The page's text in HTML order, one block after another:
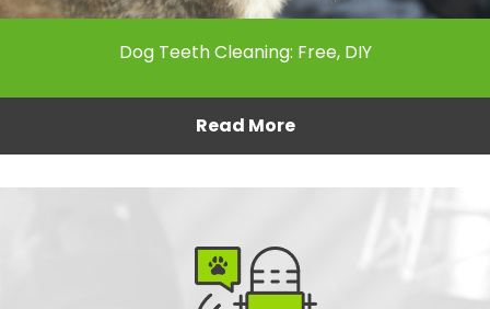
Dog Teeth Cleaning: Free, DIY
Read More